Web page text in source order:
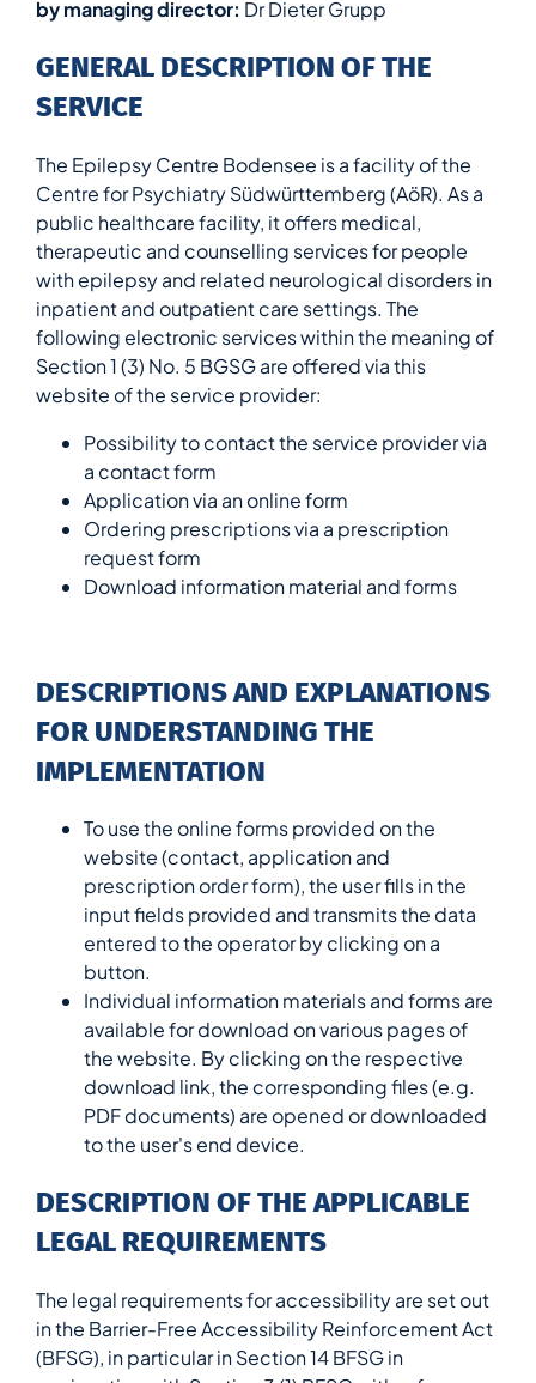
by managing director: Dr Dieter Grupp
GENERAL DESCRIPTION OF THE
SERVICE
The Epilepsy Centre Bodensee is a facility of the
Centre for Psychiatry Südwürttemberg (AöR). As a
public healthcare facility, it offers medical,
therapeutic and counselling services for people
with epilepsy and related neurological disorders in
inpatient and outpatient care settings. The
following electronic services within the meaning of
Section 1 (3) No. 5 BGSG are offered via this
website of the service provider:
Possibility to contact the service provider via
a contact form
Application via an online form
Ordering prescriptions via a prescription
request form
Download information material and forms
DESCRIPTIONS AND EXPLANATIONS
FOR UNDERSTANDING THE
IMPLEMENTATION
To use the online forms provided on the
website (contact, application and
prescription order form), the user fills in the
input fields provided and transmits the data
entered to the operator by clicking on a
button.
Individual information materials and forms are
available for download on various pages of
the website. By clicking on the respective
download link, the corresponding files (e.g.
PDF documents) are opened or downloaded
to the user's end device.
DESCRIPTION OF THE APPLICABLE
LEGAL REQUIREMENTS
The legal requirements for accessibility are set out
in the Barrier-Free Accessibility Reinforcement Act
(BFSG), in particular in Section 14 BFSG in